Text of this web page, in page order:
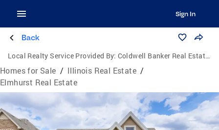
Sign In
Back
Local Realty Service Provided By: Coldwell Banker Real Estate Group
Homes for Sale / Illinois Real Estate /
Elmhurst Real Estate